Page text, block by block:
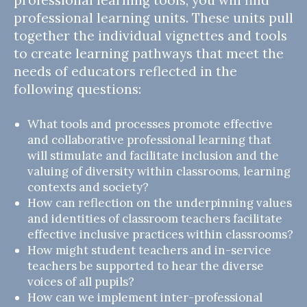
professional learning units. These units pull
together the individual vignettes and tools
to create learning pathways that meet the
needs of educators reflected in the
following questions:
What tools and processes promote effective
and collaborative professional learning that
will stimulate and facilitate inclusion and the
valuing of diversity within classrooms, learning
contexts and society?
How can reflection on the underpinning values
and identities of classroom teachers facilitate
effective inclusive practices within classrooms?
How might student teachers and in-service
teachers be supported to hear the diverse
voices of all pupils?
How can we implement inter-professional